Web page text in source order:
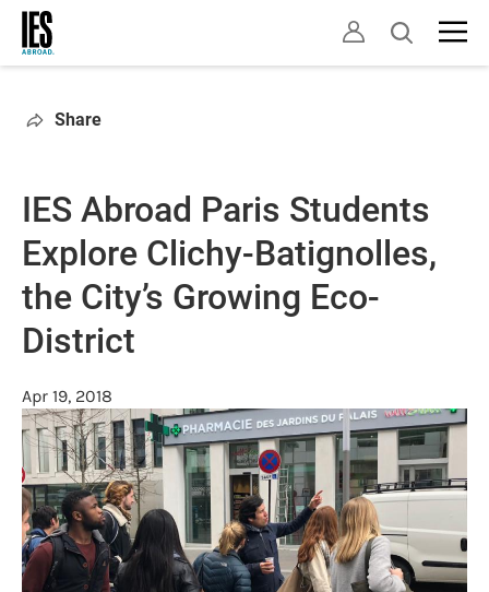
Skip
main
Open
Share
IES Abroad Paris Students
Explore Clichy-Batignolles,
the City’s Growing Eco-
District
Apr 19, 2018